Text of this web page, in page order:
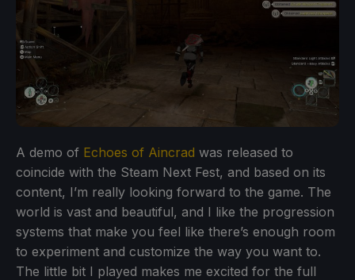
A demo of Echoes of Aincrad was released to
coincide with the Steam Next Fest, and based on its
content, I’m really looking forward to the game. The
world is vast and beautiful, and I like the progression
systems that make you feel like there’s enough room
to experiment and customize the way you want to.
The little bit I played makes me excited for the full